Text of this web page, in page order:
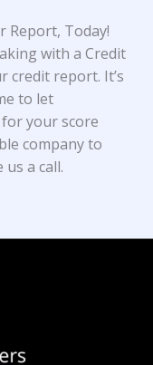
Report, Today!
with a Credit
credit report. It’s
to let
your score
company to
a call.